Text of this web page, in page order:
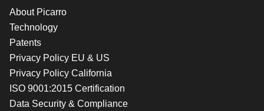
About Picarro
Technology
Patents
Privacy Policy EU & US
Privacy Policy California
ISO 9001:2015 Certification
Data Security & Compliance